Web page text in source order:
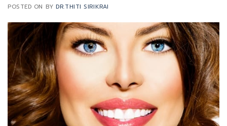
POSTED ON BYDR.THITI SIRIKRAI